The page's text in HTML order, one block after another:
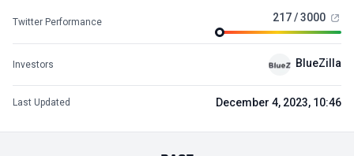
Twitter Performance 217 / 3000
Investors BlueZilla
Last Updated December 4, 2023, 10:46